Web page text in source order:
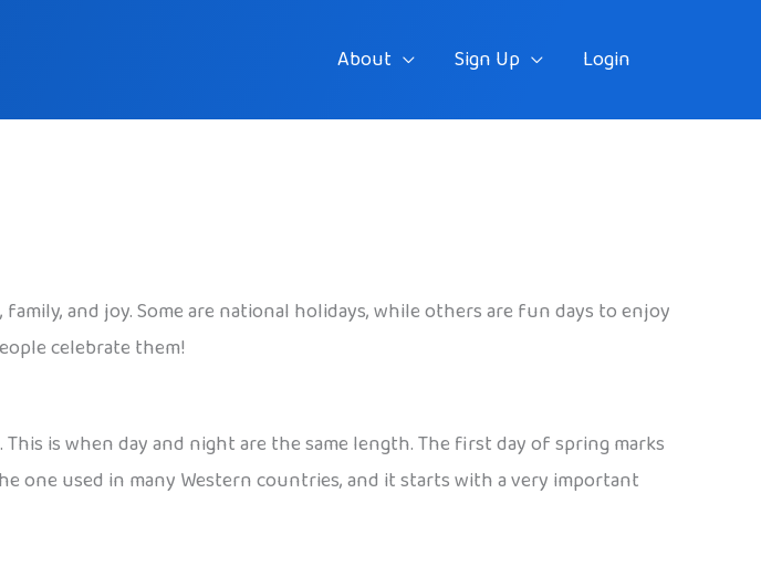
About Sign Up Login
and joy. Some are national holidays, while others are fun days to enjoy
celebrate them!
is when day and night are the same length. The first day of spring marks
one used in many Western countries, and it starts with a very important